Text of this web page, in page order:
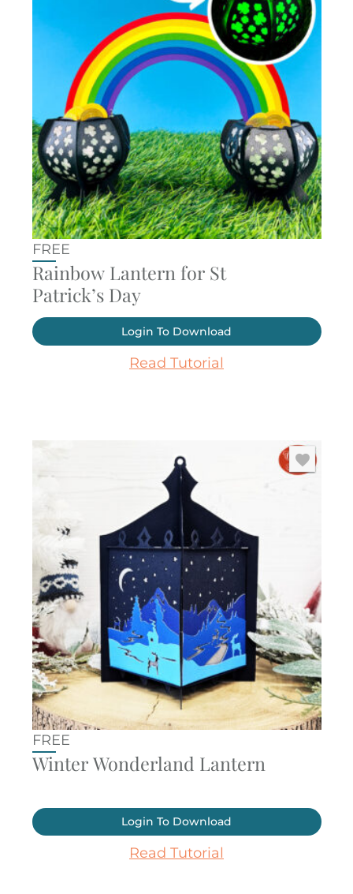
FREE
Rainbow Lantern for St
Patrick’s Day
Login To Download
Read Tutorial
FREE
Winter Wonderland Lantern
Login To Download
Read Tutorial